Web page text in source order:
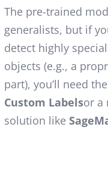
The pre-trained
generalists, but if
detect highly
objects (e.g., a
part), you’ll need
Custom Labelsor a
solution like